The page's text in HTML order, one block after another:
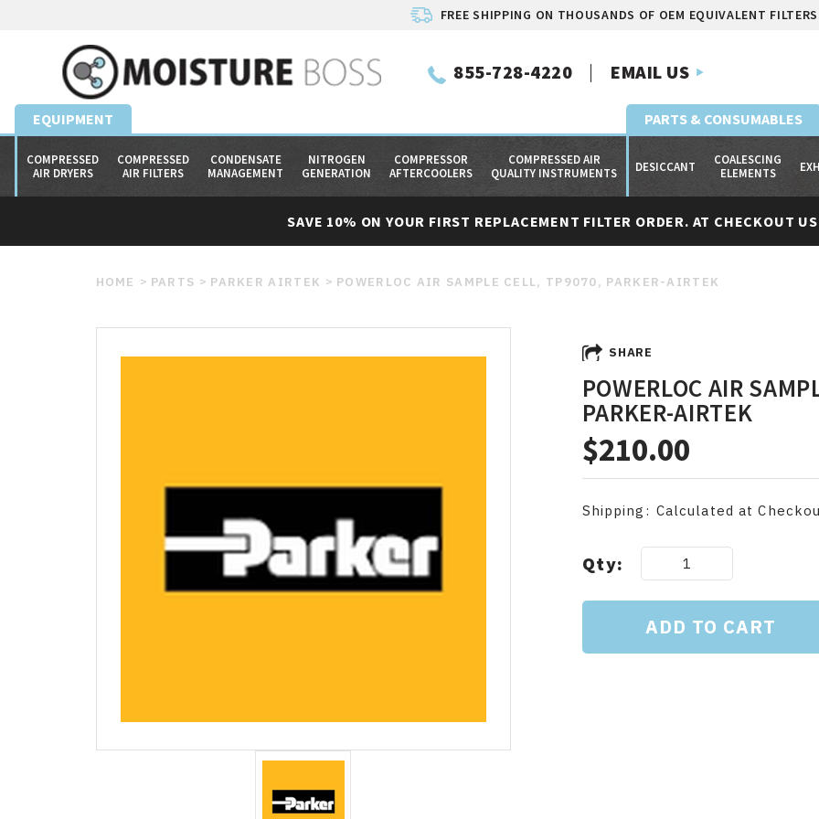
FREE SHIPPING ON THOUSANDS OF OEM EQUIVALENT FILTERS
855-728-4220 EMAIL US
EQUIPMENT
COMPRESSED
AIR DRYERS
COMPRESSED
AIR FILTERS
CONDENSATE
MANAGEMENT
NITROGEN
GENERATION
COMPRESSOR
AFTERCOOLERS
COMPRESSED AIR
QUALITY INSTRUMENTS
PARTS & CONSUMABLES
DESICCANT
COALESCING
ELEMENTS
SAVE 10% ON YOUR FIRST REPLACEMENT FILTER ORDER. AT CHECKOUT
HOME PARTS PARKER AIRTEK POWERLOC AIR SAMPLE CELL, TP9070, PARKER-AIRTEK
SHARE
POWERLOC AIR
PARKER-AIRTEK
$210.00
Shipping: Calculated at
Current
Stock:
Qty: